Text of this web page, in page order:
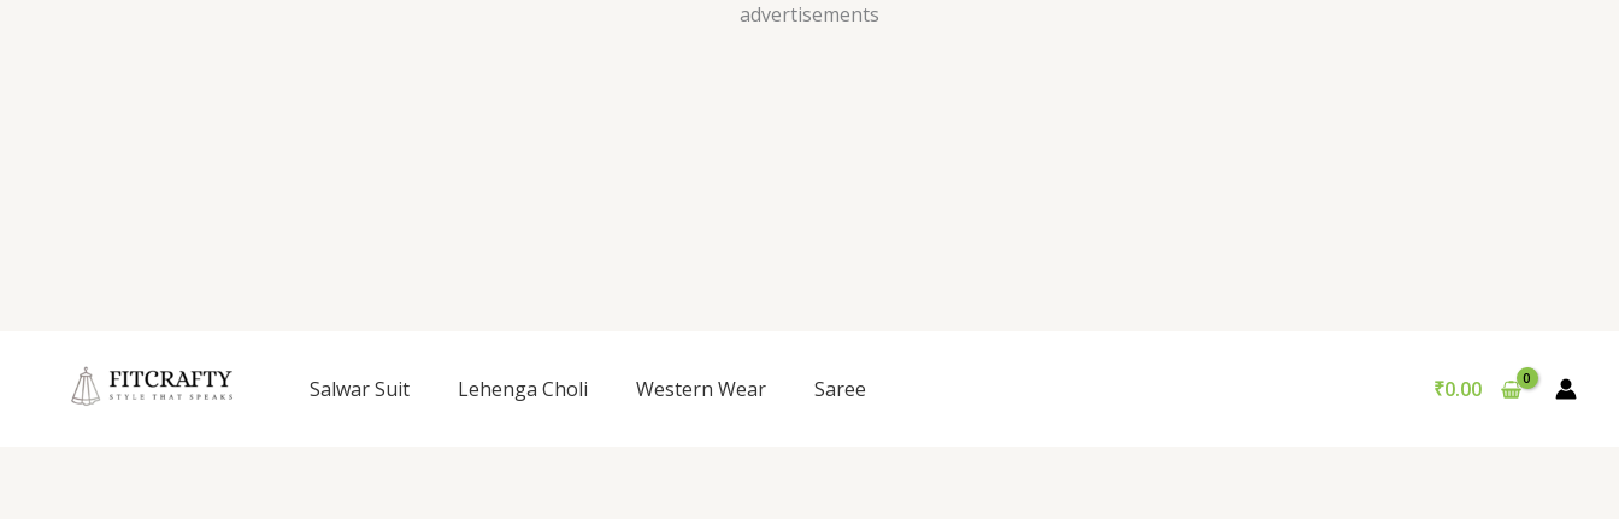
advertisements
Skip
Salwar Suit Lehenga Choli Western Wear Saree ₹0.00